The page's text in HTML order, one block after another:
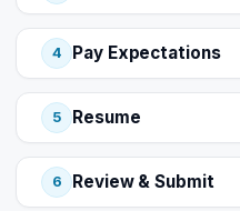
4 Pay Expectations
5 Resume
6 Review & Submit